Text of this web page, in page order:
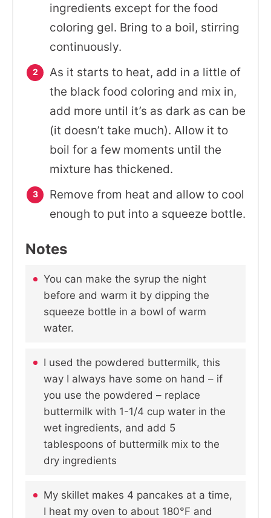
ingredients except for the food
coloring gel. Bring to a boil, stirring
continuously.
As it starts to heat, add in a little of
the black food coloring and mix in,
add more until it’s as dark as can be
(it doesn’t take much). Allow it to
boil for a few moments until the
mixture has thickened.
Remove from heat and allow to cool
enough to put into a squeeze bottle.
Notes
You can make the syrup the night
before and warm it by dipping the
squeeze bottle in a bowl of warm
water.
I used the powdered buttermilk, this
way I always have some on hand – if
you use the powdered – replace
buttermilk with 1-1/4 cup water in the
wet ingredients, and add 5
tablespoons of buttermilk mix to the
dry ingredients
My skillet makes 4 pancakes at a time,
I heat my oven to about 180°F and